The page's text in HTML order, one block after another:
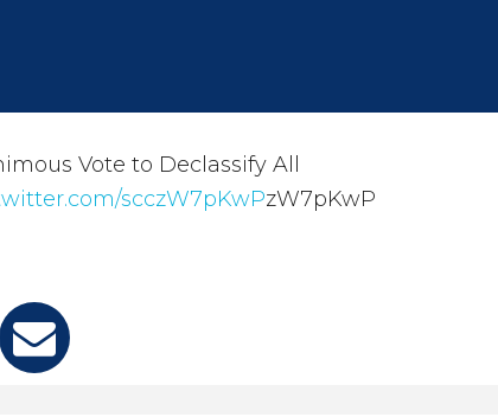
Vote to Declassify All
scczW7pKwPzW7pKwP